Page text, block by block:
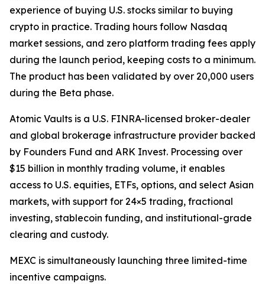
experience of buying U.S. stocks similar to buying
crypto in practice. Trading hours follow Nasdaq
market sessions, and zero platform trading fees apply
during the launch period, keeping costs to a minimum.
The product has been validated by over 20,000 users
during the Beta phase.
Atomic Vaults is a U.S. FINRA-licensed broker-dealer
and global brokerage infrastructure provider backed
by Founders Fund and ARK Invest. Processing over
$15 billion in monthly trading volume, it enables
access to U.S. equities, ETFs, options, and select Asian
markets, with support for 24×5 trading, fractional
investing, stablecoin funding, and institutional-grade
clearing and custody.
MEXC is simultaneously launching three limited-time
incentive campaigns.